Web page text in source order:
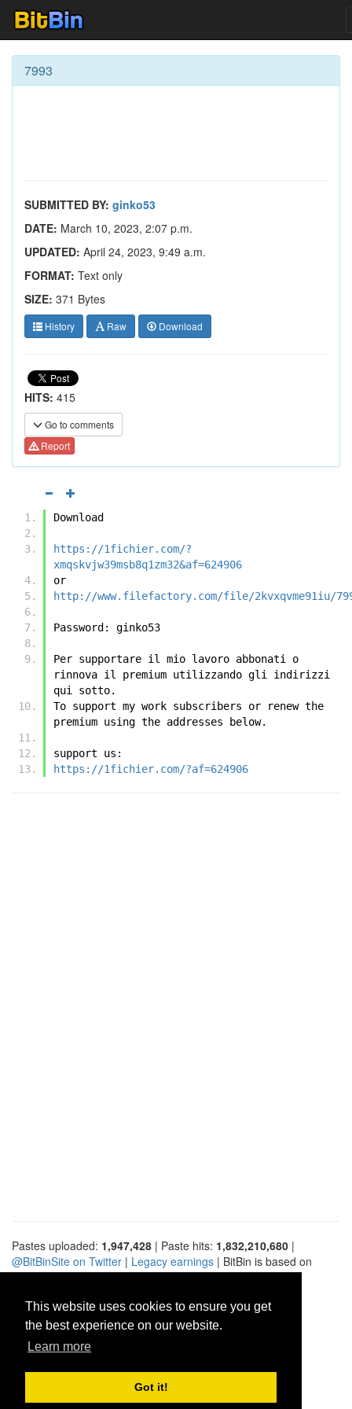
This website uses cookies to ensure you get
the best experience on our website.
Learn more
Got it!
7993
SUBMITTED BY: ginko53
DATE: March 10, 2023, 2:07 p.m.
UPDATED: April 24, 2023, 9:49 a.m.
FORMAT: Text only
SIZE: 371 Bytes
History Raw Download
HITS: 415
Go to comments
Report
Download
https://1fichier.com/?
xmqskvjw39msb8q1zm32&af=624906
or
http://www.filefactory.com/file/2kvxqvme91iu/
Password: ginko53
Per supportare il mio lavoro abbonati o
rinnova il premium utilizzando gli indirizzi
qui sotto.
To support my work subscribers or renew the
premium using the addresses below.
support us:
https://1fichier.com/?af=624906
Pastes uploaded: 1,947,428 | Paste hits: 1,832,210,680 |
@BitBinSite on Twitter | Legacy earnings | BitBin is based on
pastebin-django|Privacy policy|Terms of service